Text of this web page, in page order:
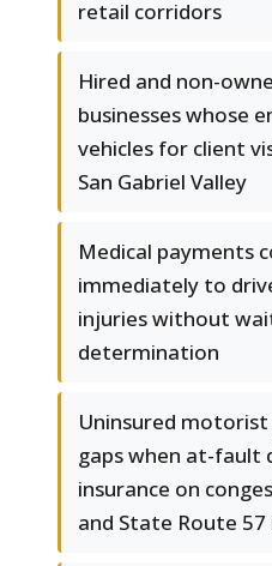
retail corridors
Hired and non-
businesses whose
vehicles for client
San Gabriel Valley
Medical payments
immediately to
injuries without
determination
Uninsured
gaps when at-fault
insurance on
and State Route